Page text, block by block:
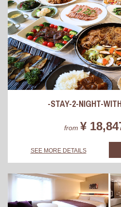
-STAY-2-NIGHT-
from ¥
SEE MORE DETAILS